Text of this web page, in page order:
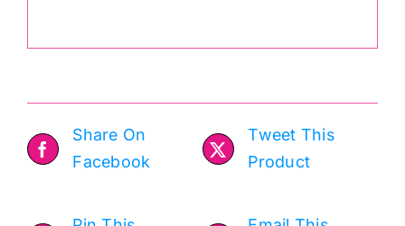
Share On
Facebook
Tweet This
Product